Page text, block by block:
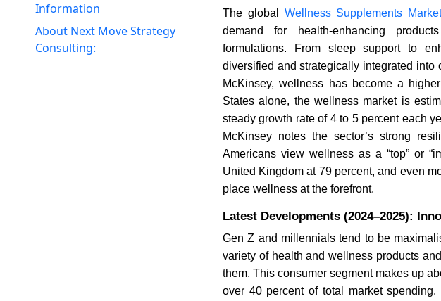
Information
About Next Move Strategy
Consulting:
The global Wellness Supplements
demand for health-enhancing
formulations. From sleep support to
diversified and strategically integrated into
McKinsey, wellness has become a
States alone, the wellness market is
steady growth rate of 4 to 5 percent each
McKinsey notes the sector’s strong
Americans view wellness as a “top” or
United Kingdom at 79 percent, and even
place wellness at the forefront.
Latest Developments (2024–2025):
Gen Z and millennials tend to be
variety of health and wellness products
them. This consumer segment makes up
over 40 percent of total market